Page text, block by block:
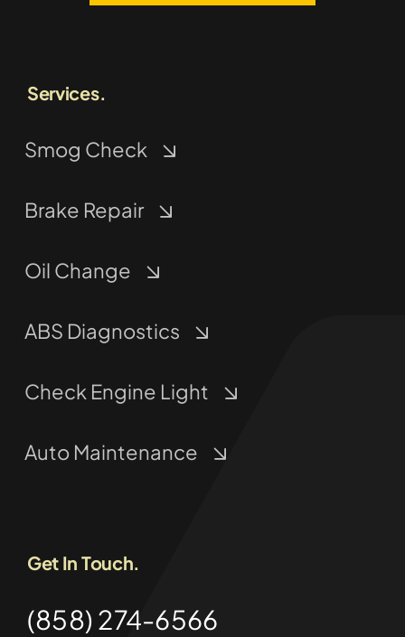
Services.
Smog Check
Brake Repair
Oil Change
ABS Diagnostics
Check Engine Light
Auto Maintenance
Get In Touch.
(858) 274-6566